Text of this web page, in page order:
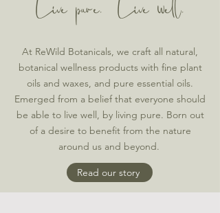
Live pure. Live well.
At ReWild Botanicals, we craft all natural,
botanical wellness products with fine plant
oils and waxes, and pure essential oils.
Emerged from a belief that everyone should
be able to live well, by living pure. Born out
of a desire to benefit from the nature
around us and beyond.
Read our story